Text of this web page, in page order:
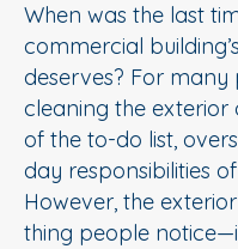
When was the last
commercial
deserves? For
cleaning the
of the to-do list,
day responsibilities
However, the
thing people